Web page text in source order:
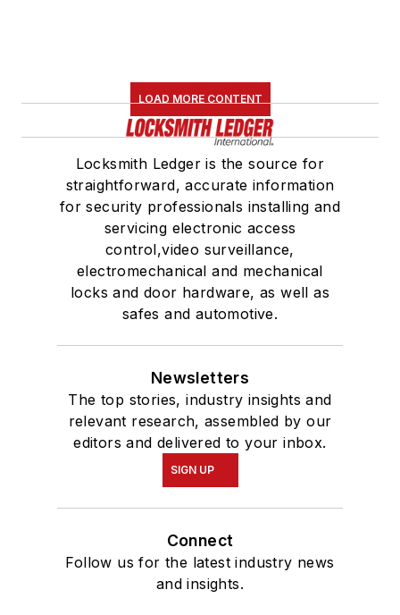
LOAD MORE CONTENT
Locksmith Ledger is the source for
straightforward, accurate information
for security professionals installing and
servicing electronic access
control,video surveillance,
electromechanical and mechanical
locks and door hardware, as well as
safes and automotive.
Newsletters
The top stories, industry insights and
relevant research, assembled by our
editors and delivered to your inbox.
SIGN UP
Connect
Follow us for the latest industry news
and insights.